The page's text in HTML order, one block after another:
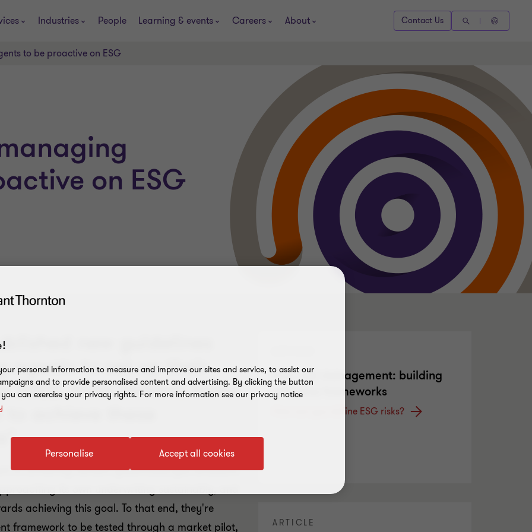
Industries People Learning & events Careers About Contact Us
to be proactive on ESG
on ESG
new guidelines
agents to set up their
2022. Irina Velkova looks
achieve these
to achieving net-zero greenhouse gas emissions
its own underwriting sustainably, and
achieving this goal. To that end, they're
framework to be tested through a market pilot,
ESG risk management: building
effective frameworks
How can you define ESG risks?
ARTICLE
personal information to measure and improve our sites and service, to assist our
and to provide personalised content and advertising. By clicking the button
can exercise your privacy rights. For more information see our privacy notice
Accept all cookies
Personalise